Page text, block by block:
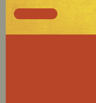
Donate Now